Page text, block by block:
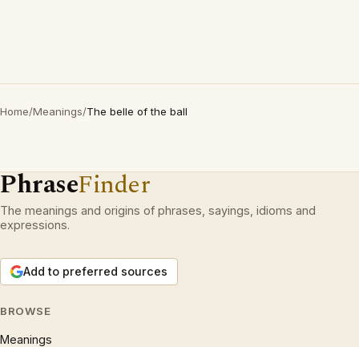
Home/Meanings/The belle of the ball
PhraseFinder
The meanings and origins of phrases, sayings, idioms and
expressions.
Add to preferred sources
BROWSE
Meanings